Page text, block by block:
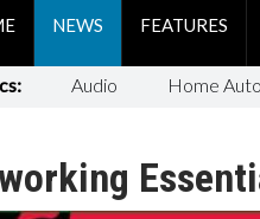
NEWS FEATURES
Audio Home